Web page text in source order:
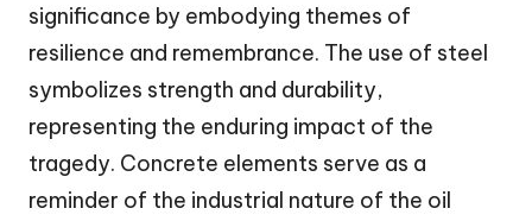
significance by embodying themes of
resilience and remembrance. The use of steel
symbolizes strength and durability,
representing the enduring impact of the
tragedy. Concrete elements serve as a
reminder of the industrial nature of the oil